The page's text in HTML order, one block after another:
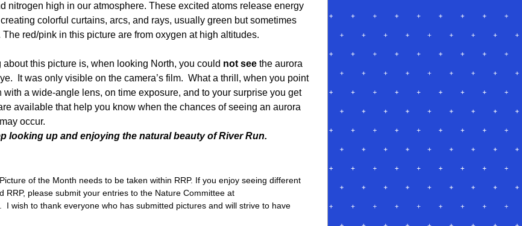
nitrogen high in our atmosphere. These excited atoms release energy
colorful curtains, arcs, and rays, usually green but sometimes
The red/pink in this picture are from oxygen at high altitudes.
about this picture is, when looking North, you could not see the aurora
It was only visible on the camera’s film.  What a thrill, when you point
with a wide-angle lens, on time exposure, and to your surprise you get
available that help you know when the chances of seeing an aurora
occur.
looking up and enjoying the natural beauty of River Run.
of the Month needs to be taken within RRP. If you enjoy seeing different
.  I wish to thank everyone who has submitted pictures and will strive to have